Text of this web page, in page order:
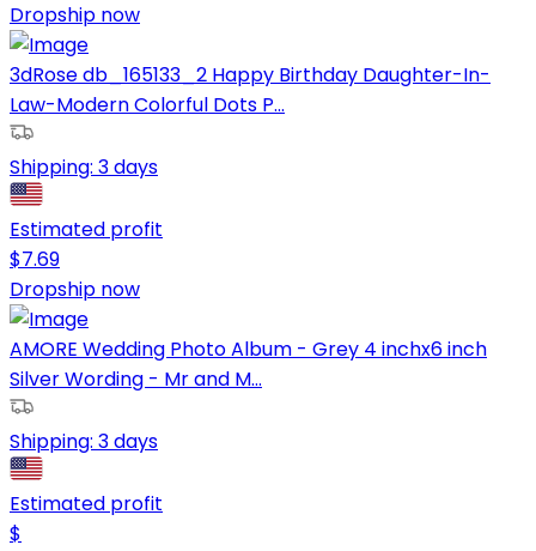
Dropship now
3dRose db_165133_2 Happy Birthday Daughter-In-
Law-Modern Colorful Dots P...
Shipping: 3 days
Estimated profit
$7.69
Dropship now
AMORE Wedding Photo Album - Grey 4 inchx6 inch
Silver Wording - Mr and M...
Shipping: 3 days
Estimated profit
$